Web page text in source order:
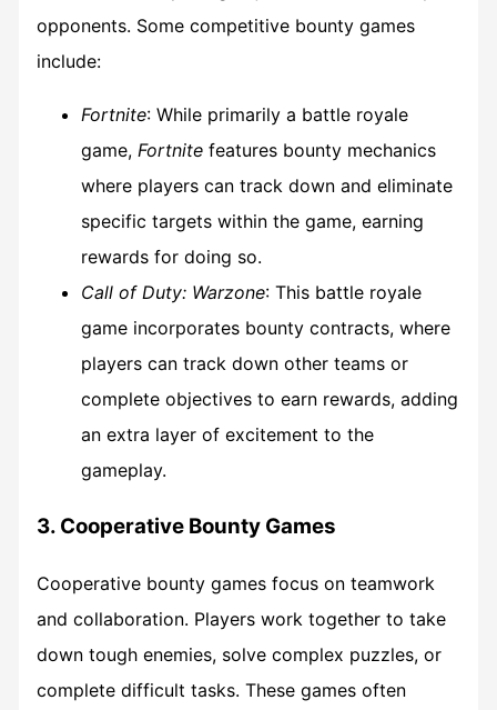
opponents. Some competitive bounty games
include:
Fortnite: While primarily a battle royale
game, Fortnitefeatures bounty mechanics
where players can track down and eliminate
specific targets within the game, earning
rewards for doing so.
Call of Duty: Warzone: This battle royale
game incorporates bounty contracts, where
players can track down other teams or
complete objectives to earn rewards, adding
an extra layer of excitement to the
gameplay.
3. Cooperative Bounty Games
Cooperative bounty games focus on teamwork
and collaboration. Players work together to take
down tough enemies, solve complex puzzles, or
complete difficult tasks. These games often